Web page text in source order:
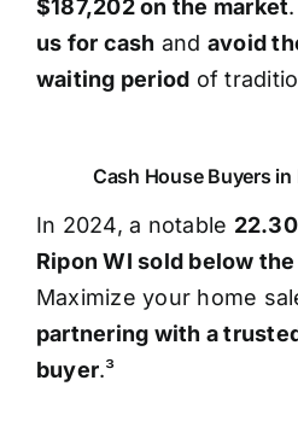
$187,202 on the market.
us for cash and avoid
waiting period of
Cash House Buyers
In 2024, a notable
Ripon WI sold below
Maximize your home
partnering with a
buyer.³